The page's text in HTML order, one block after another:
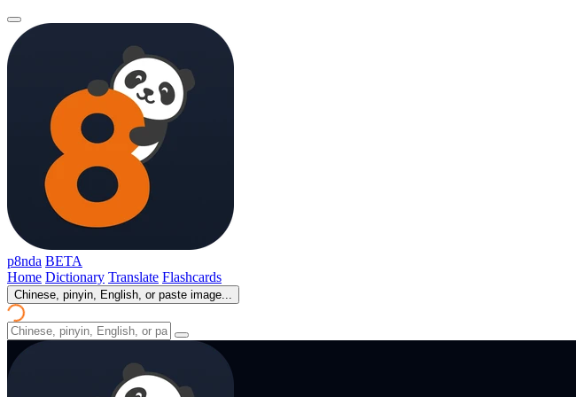
p8nda BETA
Home Dictionary Translate Flashcards
Chinese, pinyin, English, or paste image...